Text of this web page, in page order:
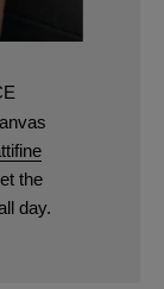
the
day.